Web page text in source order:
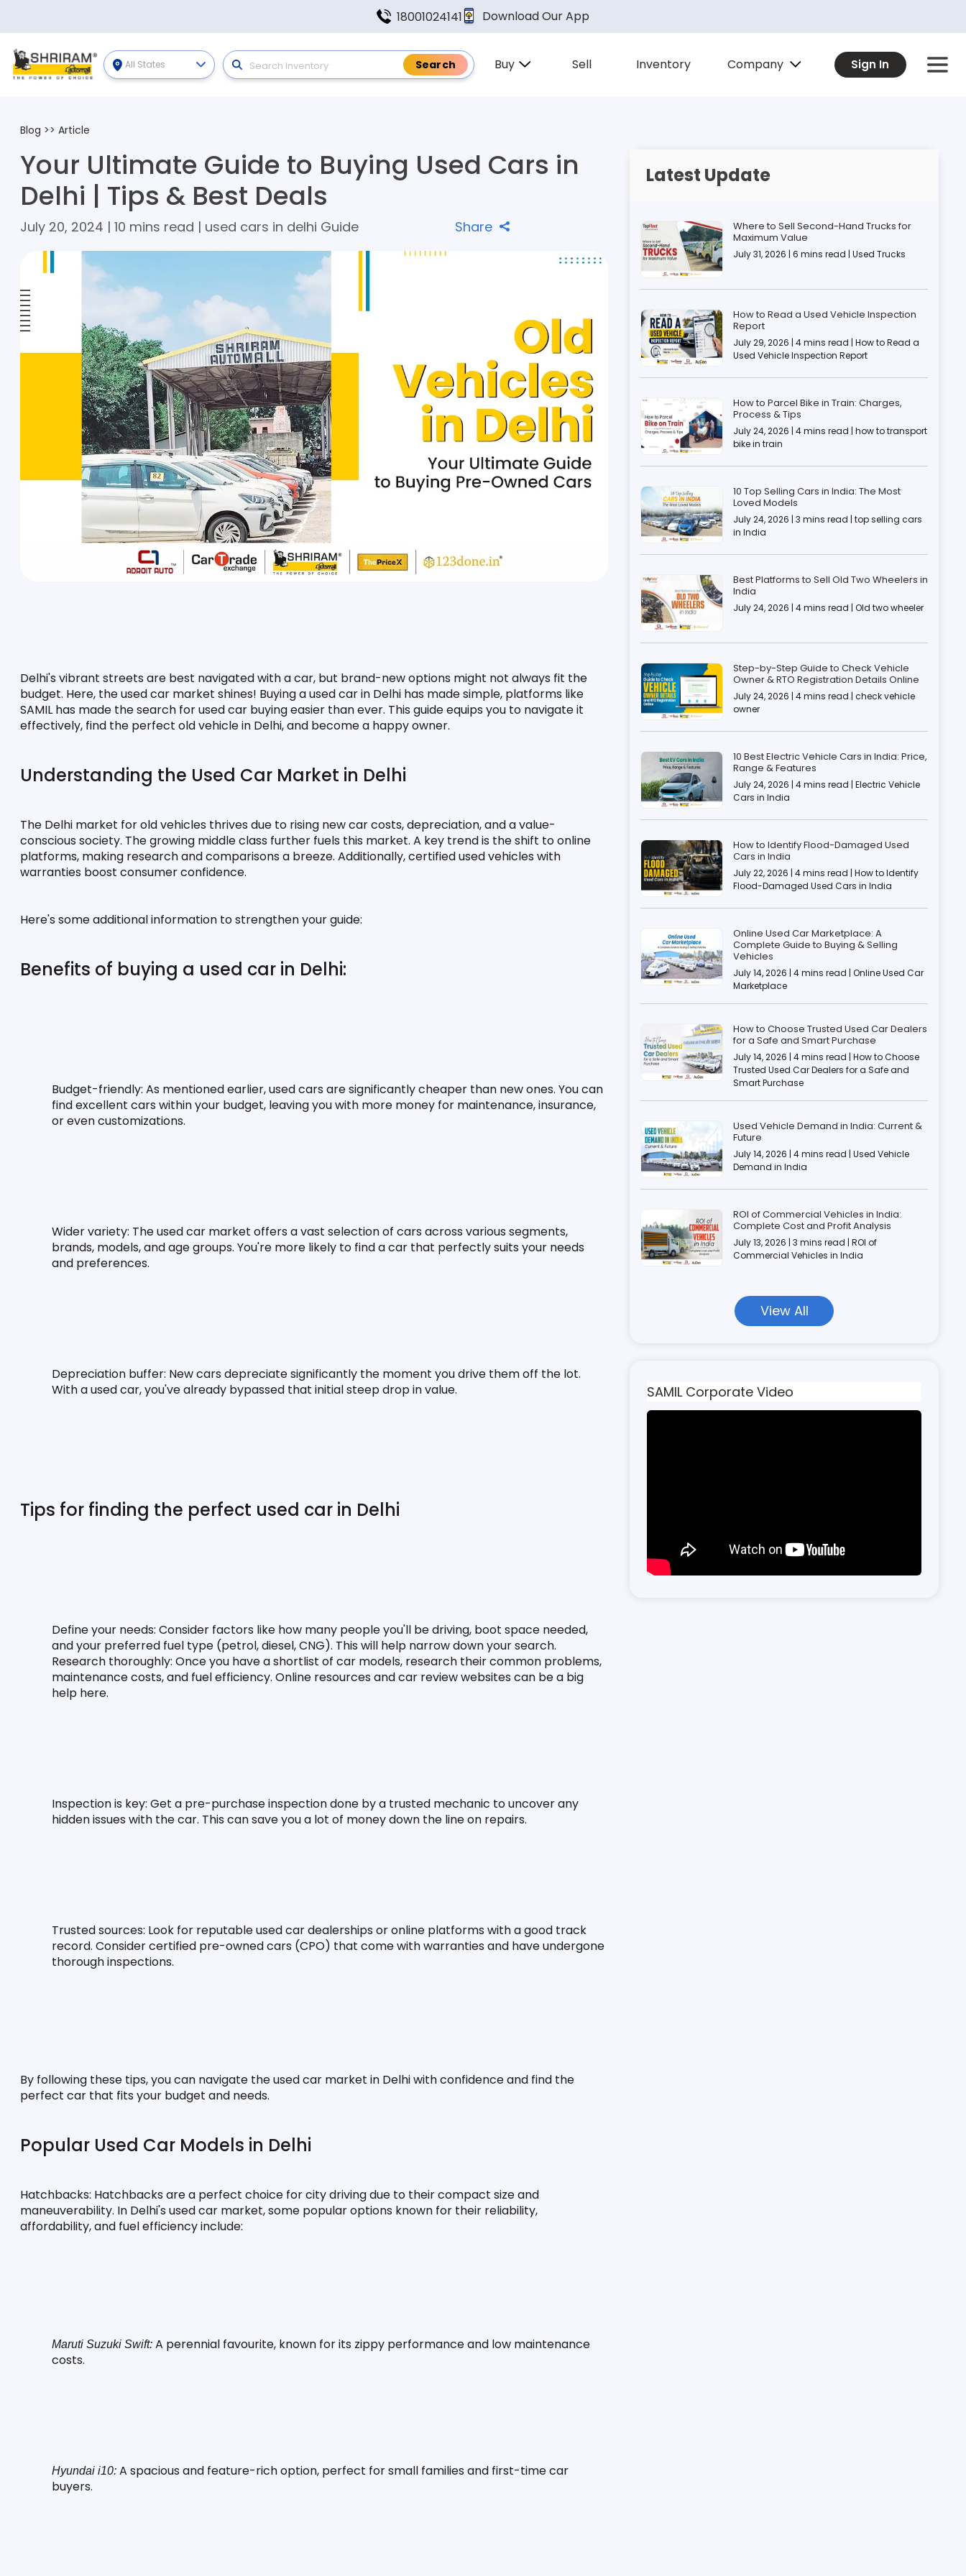
18001024141 Download Our App
All States Buy Sell Inventory Company Sign In
Blog >> Article
Your Ultimate Guide to Buying Used Cars in
Delhi | Tips & Best Deals
July 20, 2024 | 10 mins read | used cars in delhi Guide Share
Delhi's vibrant streets are best navigated with a car, but brand-new options might not always fit the
budget. Here, the used car market shines! Buying a used car in Delhi has made simple, platforms like
SAMIL has made the search for used car buying easier than ever. This guide equips you to navigate it
effectively, find the perfect old vehicle in Delhi, and become a happy owner.
Understanding the Used Car Market in Delhi
The Delhi market for old vehicles thrives due to rising new car costs, depreciation, and a value-
conscious society. The growing middle class further fuels this market. A key trend is the shift to online
platforms, making research and comparisons a breeze. Additionally, certified used vehicles with
warranties boost consumer confidence.
Here's some additional information to strengthen your guide:
Benefits of buying a used car in Delhi:
Budget-friendly: As mentioned earlier, used cars are significantly cheaper than new ones. You can
find excellent cars within your budget, leaving you with more money for maintenance, insurance,
or even customizations.
Wider variety: The used car market offers a vast selection of cars across various segments,
brands, models, and age groups. You're more likely to find a car that perfectly suits your needs
and preferences.
Depreciation buffer: New cars depreciate significantly the moment you drive them off the lot.
With a used car, you've already bypassed that initial steep drop in value.
Tips for finding the perfect used car in Delhi
Define your needs: Consider factors like how many people you'll be driving, boot space needed,
and your preferred fuel type (petrol, diesel, CNG). This will help narrow down your search.
Research thoroughly: Once you have a shortlist of car models, research their common problems,
maintenance costs, and fuel efficiency. Online resources and car review websites can be a big
help here.
Inspection is key: Get a pre-purchase inspection done by a trusted mechanic to uncover any
hidden issues with the car. This can save you a lot of money down the line on repairs.
Trusted sources: Look for reputable used car dealerships or online platforms with a good track
record. Consider certified pre-owned cars (CPO) that come with warranties and have undergone
thorough inspections.
By following these tips, you can navigate the used car market in Delhi with confidence and find the
perfect car that fits your budget and needs.
Popular Used Car Models in Delhi
Hatchbacks: Hatchbacks are a perfect choice for city driving due to their compact size and
maneuverability. In Delhi's used car market, some popular options known for their reliability,
affordability, and fuel efficiency include:
Maruti Suzuki Swift: A perennial favourite, known for its zippy performance and low maintenance
costs.
Hyundai i10: A spacious and feature-rich option, perfect for small families and first-time car
buyers.
Latest Update
Where to Sell Second-Hand Trucks for
Maximum Value
July 31, 2026 | 6 mins read | Used Trucks
How to Read a Used Vehicle Inspection
Report
July 29, 2026 | 4 mins read | How to Read a
Used Vehicle Inspection Report
How to Parcel Bike in Train: Charges,
Process & Tips
July 24, 2026 | 4 mins read | how to transport
bike in train
10 Top Selling Cars in India: The Most
Loved Models
July 24, 2026 | 3 mins read | top selling cars
in India
Best Platforms to Sell Old Two Wheelers in
India
July 24, 2026 | 4 mins read | Old two wheeler
Step-by-Step Guide to Check Vehicle
Owner & RTO Registration Details Online
July 24, 2026 | 4 mins read | check vehicle
owner
10 Best Electric Vehicle Cars in India: Price,
Range & Features
July 24, 2026 | 4 mins read | Electric Vehicle
Cars in India
How to Identify Flood-Damaged Used
Cars in India
July 22, 2026 | 4 mins read | How to Identify
Flood-Damaged Used Cars in India
Online Used Car Marketplace: A
Complete Guide to Buying & Selling
Vehicles
July 14, 2026 | 4 mins read | Online Used Car
Marketplace
How to Choose Trusted Used Car Dealers
for a Safe and Smart Purchase
July 14, 2026 | 4 mins read | How to Choose
Trusted Used Car Dealers for a Safe and
Smart Purchase
Used Vehicle Demand in India: Current &
Future
July 14, 2026 | 4 mins read | Used Vehicle
Demand in India
ROI of Commercial Vehicles in India:
Complete Cost and Profit Analysis
July 13, 2026 | 3 mins read | ROI of
Commercial Vehicles in India
View All
SAMIL Corporate Video